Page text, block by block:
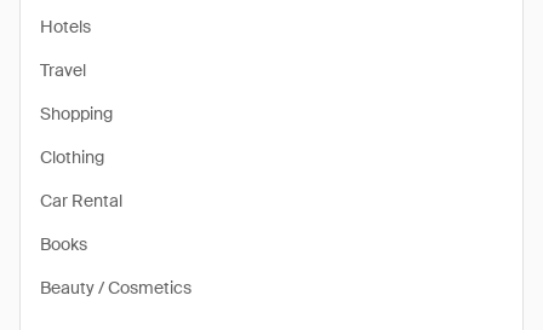
Hotels
Travel
Shopping
Clothing
Car Rental
Books
Beauty / Cosmetics